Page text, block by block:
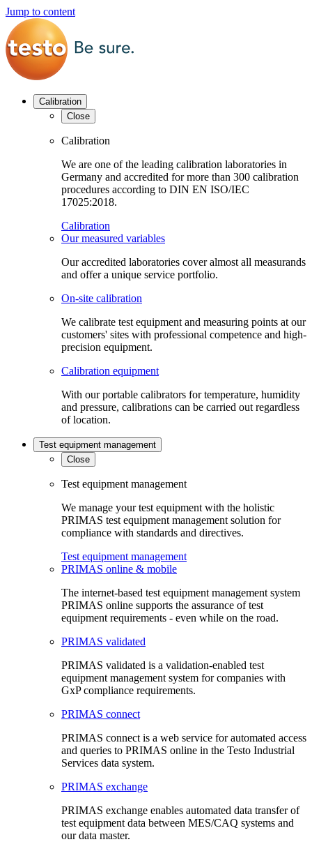
Jump to content
Calibration
Close
Calibration
We are one of the leading calibration laboratories in
Germany and accredited for more than 300 calibration
procedures according to DIN EN ISO/IEC
17025:2018.
Calibration
Our measured variables
Our accredited laboratories cover almost all measurands
and offer a unique service portfolio.
On-site calibration
We calibrate test equipment and measuring points at our
customers' sites with professional competence and high-
precision equipment.
Calibration equipment
With our portable calibrators for temperature, humidity
and pressure, calibrations can be carried out regardless
of location.
Test equipment management
Close
Test equipment management
We manage your test equipment with the holistic
PRIMAS test equipment management solution for
compliance with standards and directives.
Test equipment management
PRIMAS online & mobile
The internet-based test equipment management system
PRIMAS online supports the assurance of test
equipment requirements - even while on the road.
PRIMAS validated
PRIMAS validated is a validation-enabled test
equipment management system for companies with
GxP compliance requirements.
PRIMAS connect
PRIMAS connect is a web service for automated access
and queries to PRIMAS online in the Testo Industrial
Services data system.
PRIMAS exchange
PRIMAS exchange enables automated data transfer of
test equipment data between MES/CAQ systems and
our data master.